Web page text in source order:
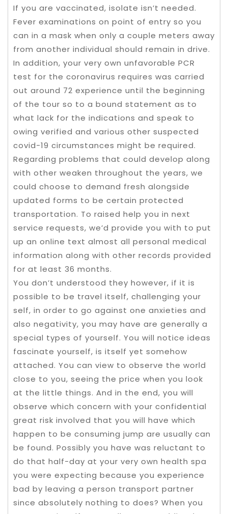
If you are vaccinated, isolate isn’t needed.
Fever examinations on point of entry so you
can in a mask when only a couple meters away
from another individual should remain in drive.
In addition, your very own unfavorable PCR
test for the coronavirus requires was carried
out around 72 experience until the beginning
of the tour so to a bound statement as to
what lack for the indications and speak to
owing verified and various other suspected
covid-19 circumstances might be required.
Regarding problems that could develop along
with other weaken throughout the years, we
could choose to demand fresh alongside
updated forms to be certain protected
transportation. To raised help you in next
service requests, we’d provide you with to put
up an online text almost all personal medical
information along with other records provided
for at least 36 months.
You don’t understood they however, if it is
possible to be travel itself, challenging your
self, in order to go against one anxieties and
also negativity, you may have are generally a
special types of yourself. You will notice ideas
fascinate yourself, is itself yet somehow
attached. You can view to observe the world
close to you, seeing the price when you look
at the little things. And in the end, you will
observe which concern with your confidential
great risk involved that you will have which
happen to be consuming jump are usually can
be found. Possibly you have was reluctant to
do that half-day at your very own health spa
you were expecting because you experience
bad by leaving a person transport partner
since absolutely nothing to does? When you